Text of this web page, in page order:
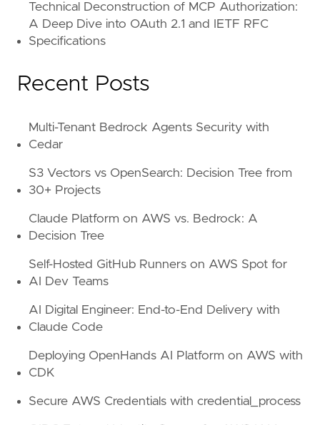
Technical Deconstruction of MCP Authorization:
A Deep Dive into OAuth 2.1 and IETF RFC
Specifications
Recent Posts
Multi-Tenant Bedrock Agents Security with
Cedar
S3 Vectors vs OpenSearch: Decision Tree from
30+ Projects
Claude Platform on AWS vs. Bedrock: A
Decision Tree
Self-Hosted GitHub Runners on AWS Spot for
AI Dev Teams
AI Digital Engineer: End-to-End Delivery with
Claude Code
Deploying OpenHands AI Platform on AWS with
CDK
Secure AWS Credentials with credential_process